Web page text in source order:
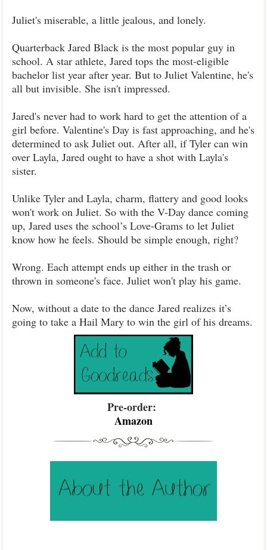
Juliet's miserable, a little jealous, and lonely.
Quarterback Jared Black is the most popular guy in
school. A star athlete, Jared tops the most-eligible
bachelor list year after year. But to Juliet Valentine, he's
all but invisible. She isn't impressed.
Jared's never had to work hard to get the attention of a
girl before. Valentine's Day is fast approaching, and he's
determined to ask Juliet out. After all, if Tyler can win
over Layla, Jared ought to have a shot with Layla's
sister.
Unlike Tyler and Layla, charm, flattery and good looks
won't work on Juliet. So with the V-Day dance coming
up, Jared uses the school’s Love-Grams to let Juliet
know how he feels. Should be simple enough, right?
Wrong. Each attempt ends up either in the trash or
thrown in someone's face. Juliet won't play his game.
Now, without a date to the dance Jared realizes it’s
going to take a Hail Mary to win the girl of his dreams.
Pre-order:
Amazon